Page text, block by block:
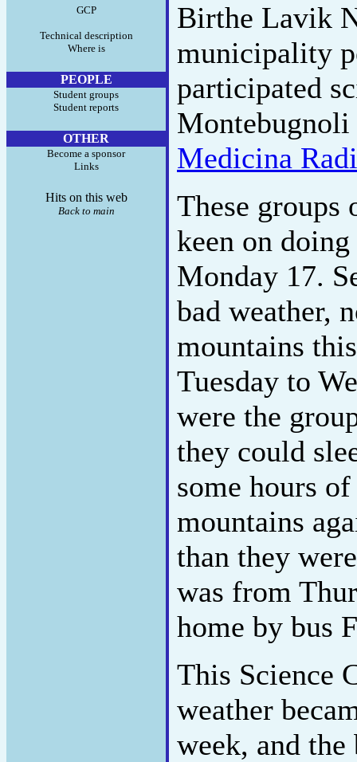
GCP
Technical description
Where is
PEOPLE
Student groups
Student reports
OTHER
Become a sponsor
Links
Hits on this web
Back to main
Birthe Lavik
municipality
participated
Medicina
These groups
keen on
Monday 17.
bad weather,
mountains
Tuesday to
were the
they could
some hours
mountains
than they
was from
home by bus
This Science
weather
week, and